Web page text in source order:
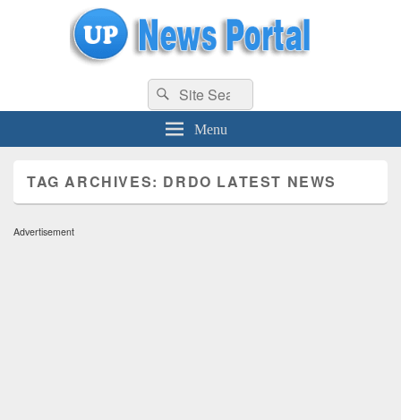
uppolice.org UP News Portal, Latest Result, Gaming, Tech, Sports news
Search
for:
Search
Menu
TAG ARCHIVES: DRDO LATEST NEWS
Advertisement